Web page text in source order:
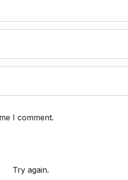
I comment.
Try again.